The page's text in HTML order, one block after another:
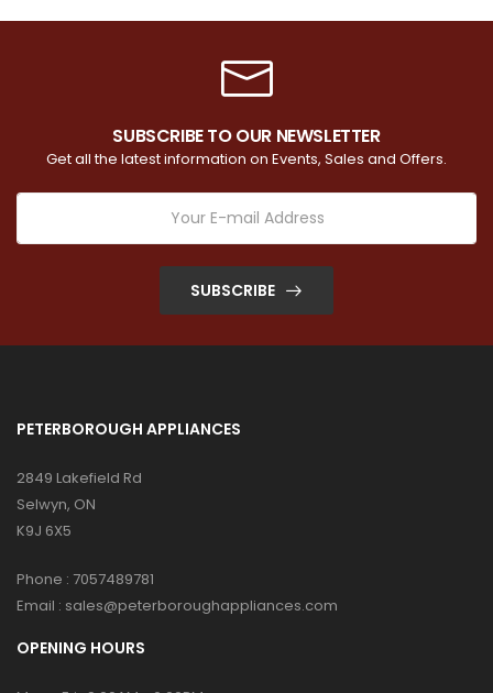
SUBSCRIBE TO OUR NEWSLETTER
Get all the latest information on Events, Sales and Offers.
SUBSCRIBE
PETERBOROUGH APPLIANCES
2849 Lakefield Rd
Selwyn, ON
K9J 6X5
Phone : 7057489781
Email : sales@peterboroughappliances.com
OPENING HOURS